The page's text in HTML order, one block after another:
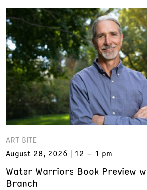
ART BITE
August 28, 2026
12 – 1 pm
Water Warriors Book Preview
Branch